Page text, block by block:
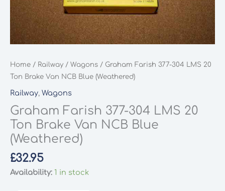
Home / Railway / Wagons / Graham Farish 377-304 LMS 20
Ton Brake Van NCB Blue (Weathered)
Railway, Wagons
Graham Farish 377-304 LMS 20
Ton Brake Van NCB Blue
(Weathered)
£32.95
Availability: 1 in stock